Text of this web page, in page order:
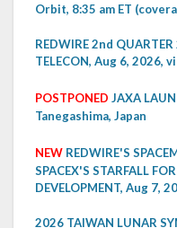
Orbit, 8:35 am ET
REDWIRE 2nd
TELECON, Aug 6, 2026,
POSTPONED JAXA
Tanegashima, Japan
NEW REDWIRE'S
SPACEX'S STARFALL
DEVELOPMENT, Aug 7,
2026 TAIWAN LUNAR